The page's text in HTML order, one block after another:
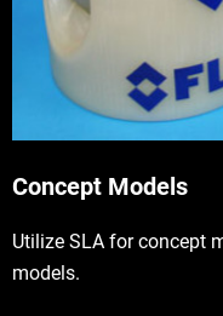
Concept Models
Utilize SLA for concept
models.